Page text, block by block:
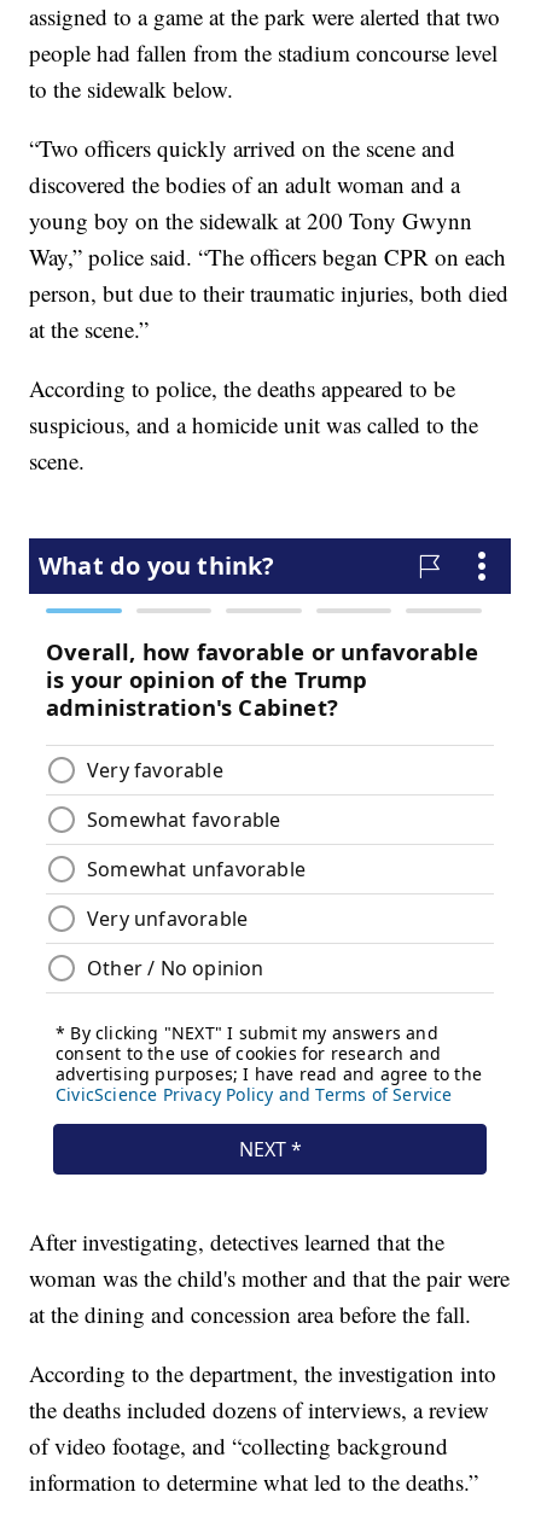
assigned to a game at the park were alerted that two
people had fallen from the stadium concourse level
to the sidewalk below.
“Two officers quickly arrived on the scene and
discovered the bodies of an adult woman and a
young boy on the sidewalk at 200 Tony Gwynn
Way,” police said. “The officers began CPR on each
person, but due to their traumatic injuries, both died
at the scene.”
According to police, the deaths appeared to be
suspicious, and a homicide unit was called to the
scene.
After investigating, detectives learned that the
woman was the child's mother and that the pair were
at the dining and concession area before the fall.
According to the department, the investigation into
the deaths included dozens of interviews, a review
of video footage, and “collecting background
information to determine what led to the deaths.”